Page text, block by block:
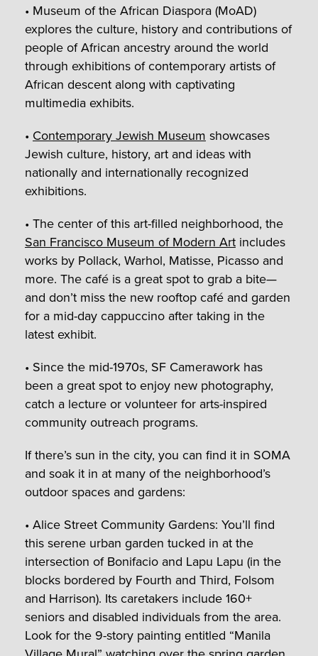
• Museum of the African Diaspora (MoAD)
explores the culture, history and contributions of
people of African ancestry around the world
through exhibitions of contemporary artists of
African descent along with captivating
multimedia exhibits.
• Contemporary Jewish Museum showcases
Jewish culture, history, art and ideas with
nationally and internationally recognized
exhibitions.
• The center of this art-filled neighborhood, the
San Francisco Museum of Modern Art includes
works by Pollack, Warhol, Matisse, Picasso and
more. The café is a great spot to grab a bite—
and don’t miss the new rooftop café and garden
for a mid-day cappuccino after taking in the
latest exhibit.
• Since the mid-1970s, SF Camerawork has
been a great spot to enjoy new photography,
catch a lecture or volunteer for arts-inspired
community outreach programs.
If there’s sun in the city, you can find it in SOMA
and soak it in at many of the neighborhood’s
outdoor spaces and gardens:
• Alice Street Community Gardens: You’ll find
this serene urban garden tucked in at the
intersection of Bonifacio and Lapu Lapu (in the
blocks bordered by Fourth and Third, Folsom
and Harrison). Its caretakers include 160+
seniors and disabled individuals from the area.
Look for the 9-story painting entitled “Manila